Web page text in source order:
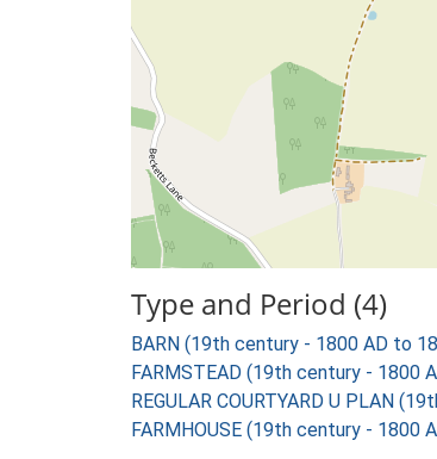
Type and Period (4)
BARN (19th century - 1800 AD to
FARMSTEAD (19th century - 1800
REGULAR COURTYARD U PLAN
FARMHOUSE (19th century - 1800